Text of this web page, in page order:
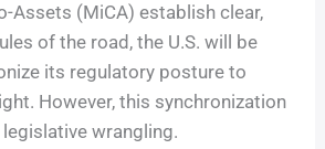
Assets (MiCA) establish clear,
of the road, the U.S. will be
its regulatory posture to
However, this synchronization
wrangling.